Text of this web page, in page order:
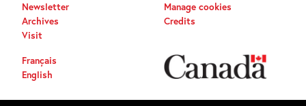
Newsletter
Archives
Visit
Manage cookies
Credits
Français
English